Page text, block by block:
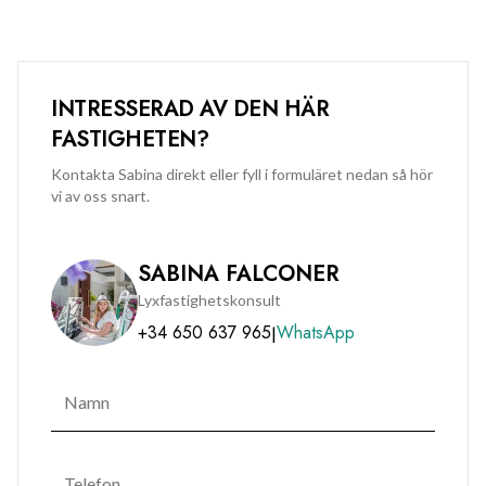
INTRESSERAD AV DEN HÄR
FASTIGHETEN?
Kontakta Sabina direkt eller fyll i formuläret nedan så hör
vi av oss snart.
SABINA FALCONER
Lyxfastighetskonsult
+34 650 637 965|WhatsApp